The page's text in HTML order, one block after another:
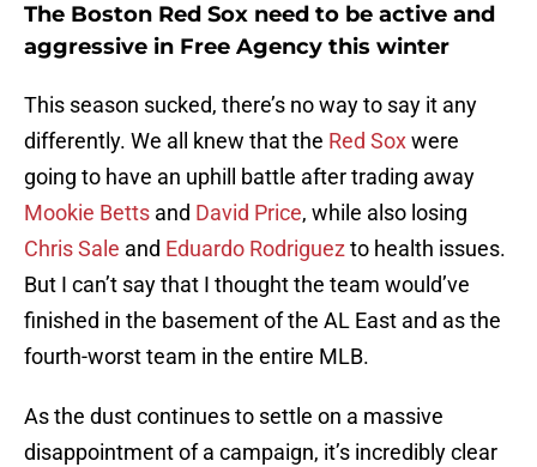
The Boston Red Sox need to be active and
aggressive in Free Agency this winter
This season sucked, there’s no way to say it any
differently. We all knew that the Red Soxwere
going to have an uphill battle after trading away
Mookie Betts and David Price, while also losing
Chris Sale and Eduardo Rodriguez to health issues.
But I can’t say that I thought the team would’ve
finished in the basement of the AL East and as the
fourth-worst team in the entire MLB.
As the dust continues to settle on a massive
disappointment of a campaign, it’s incredibly clear